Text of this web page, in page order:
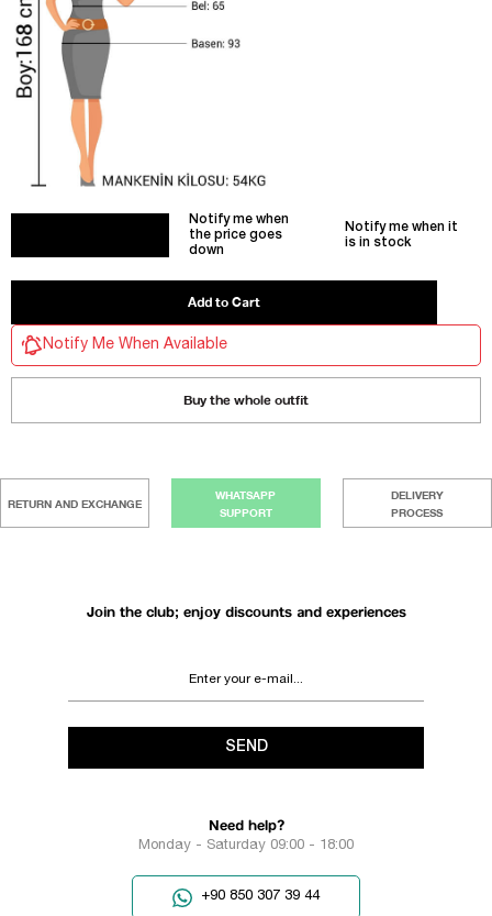
Notify me when
the price goes
down
Notify me when it
is in stock
Notify Me When Available
Buy the whole outfit
RETURN AND EXCHANGE
WHATSAPP
SUPPORT
DELIVERY
PROCESS
Join the club; enjoy discounts and experiences
SEND
Need help?
Monday - Saturday 09:00 - 18:00
+90 850 307 39 44